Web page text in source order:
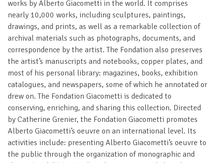
works by Alberto Giacometti in the world. It comprises
nearly 10,000 works, including sculptures, paintings,
drawings, and prints, as well as a remarkable collection of
archival materials such as photographs, documents, and
correspondence by the artist. The Fondation also preserves
the artist’s manuscripts and notebooks, copper plates, and
most of his personal library: magazines, books, exhibition
catalogues, and newspapers, some of which he annotated or
drew on. The Fondation Giacometti is dedicated to
conserving, enriching, and sharing this collection. Directed
by Catherine Grenier, the Fondation Giacometti promotes
Alberto Giacometti’s oeuvre on an international level. Its
activities include: presenting Alberto Giacometti’s oeuvre to
the public through the organization of monographic and